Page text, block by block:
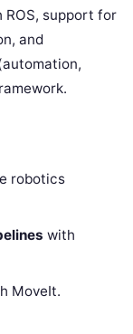
support for
and
robotics
with
MoveIt.